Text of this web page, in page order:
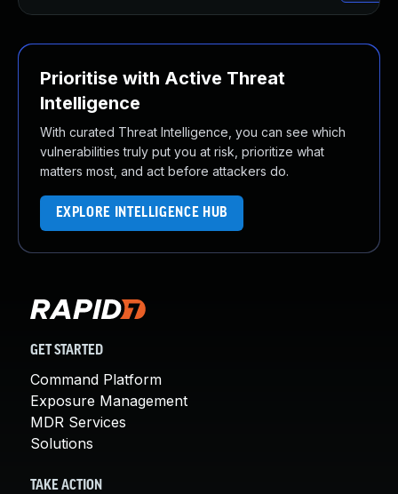
Prioritise with Active Threat
Intelligence
With curated Threat Intelligence, you can see which
vulnerabilities truly put you at risk, prioritize what
matters most, and act before attackers do.
EXPLORE INTELLIGENCE HUB
GET STARTED
Command Platform
Exposure Management
MDR Services
Solutions
TAKE ACTION